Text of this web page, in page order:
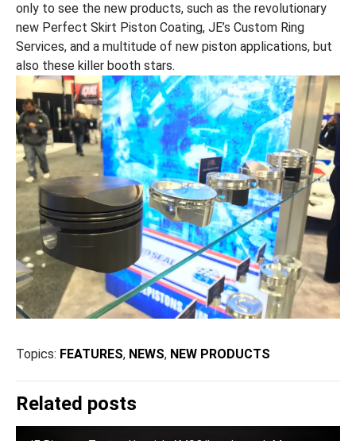
only to see the new products, such as the revolutionary
new Perfect Skirt Piston Coating, JE’s Custom Ring
Services, and a multitude of new piston applications, but
also these killer booth stars.
Topics: FEATURES, NEWS, NEW PRODUCTS
Related posts